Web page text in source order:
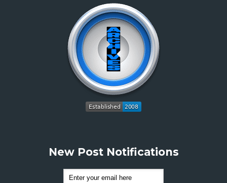
New Post Notifications